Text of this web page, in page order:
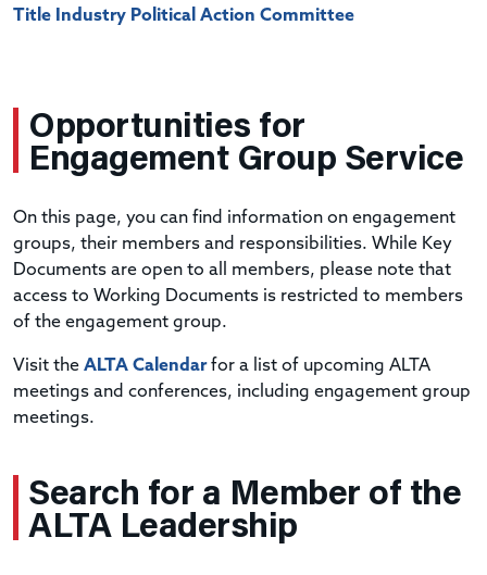
Title Industry Political Action Committee
Opportunities for
Engagement Group Service
On this page, you can find information on engagement
groups, their members and responsibilities. While Key
Documents are open to all members, please note that
access to Working Documents is restricted to members
of the engagement group.
Visit the ALTA Calendarfor a list of upcoming ALTA
meetings and conferences, including engagement group
meetings.
Search for a Member of the
ALTA Leadership